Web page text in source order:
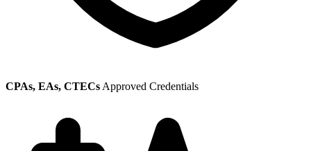
CPAs, EAs, CTECs Approved Credentials